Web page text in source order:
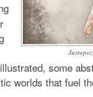
some
worlds that fuel